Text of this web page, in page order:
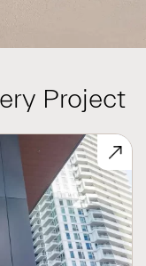
Project